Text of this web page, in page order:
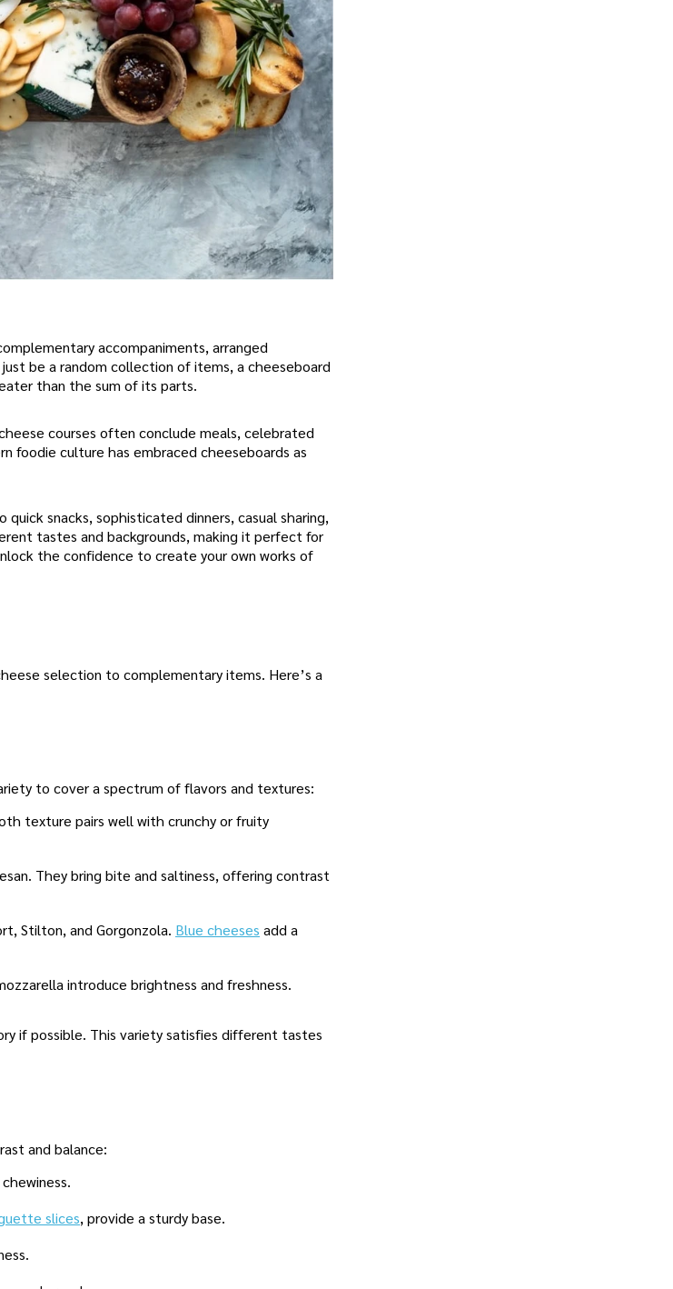
accompaniments, arranged
be a random collection of items, a cheeseboard
than the sum of its parts.
courses often conclude meals, celebrated
foodie culture has embraced cheeseboards as
snacks, sophisticated dinners, casual sharing,
tastes and backgrounds, making it perfect for
the confidence to create your own works of
selection to complementary items. Here’s a
to cover a spectrum of flavors and textures:
texture pairs well with crunchy or fruity
They bring bite and saltiness, offering contrast
Stilton, and Gorgonzola. Blue cheeses add a
introduce brightness and freshness.
if possible. This variety satisfies different tastes
and balance:
slices, provide a sturdy base.